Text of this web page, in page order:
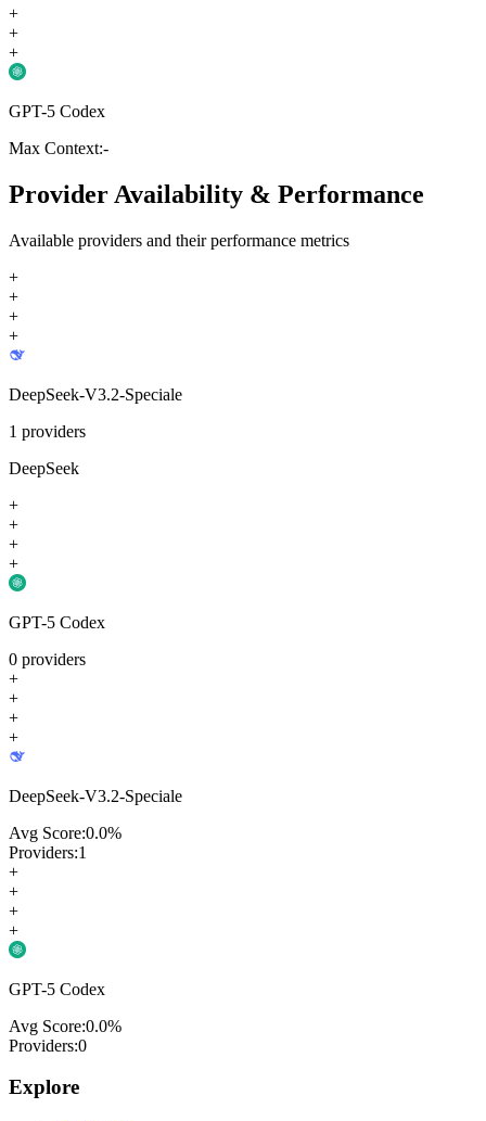
+
+
+
GPT-5 Codex
Max Context:-
Provider Availability & Performance
Available providers and their performance metrics
+
+
+
+
DeepSeek-V3.2-Speciale
1 providers
DeepSeek
+
+
+
+
GPT-5 Codex
0 providers
+
+
+
+
DeepSeek-V3.2-Speciale
Avg Score:0.0%
Providers:1
+
+
+
+
GPT-5 Codex
Avg Score:0.0%
Providers:0
Explore